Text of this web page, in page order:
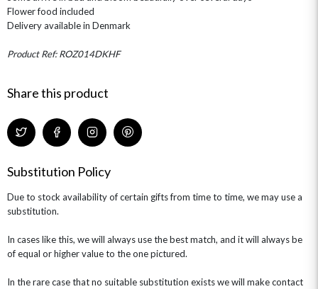
THE TRANSCENDENCE COLLECTION
HAMPERS & GIFTS
FLOWERS & CHOCOLATES
FLOWERS & BEARS
FLOWERS & ROSÉ
Flower food included
Delivery available in Denmark
Product Ref: ROZ014DKHF
Share this product
Substitution Policy
Due to stock availability of certain gifts from time to time, we may use a
substitution.
In cases like this, we will always use the best match, and it will always be
of equal or higher value to the one pictured.
In the rare case that no suitable substitution exists we will make contact